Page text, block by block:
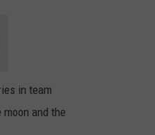
in team
and the